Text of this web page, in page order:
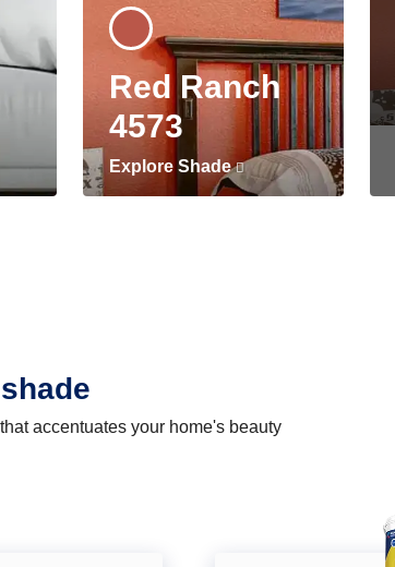
Red Ranch
4573
Explore Shade
accentuates your home's beauty